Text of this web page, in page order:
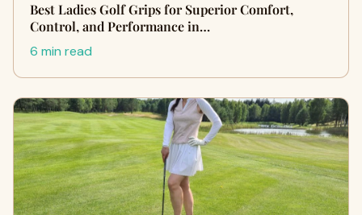
Best Ladies Golf Grips for Superior Comfort,
Control, and Performance in…
6 min read